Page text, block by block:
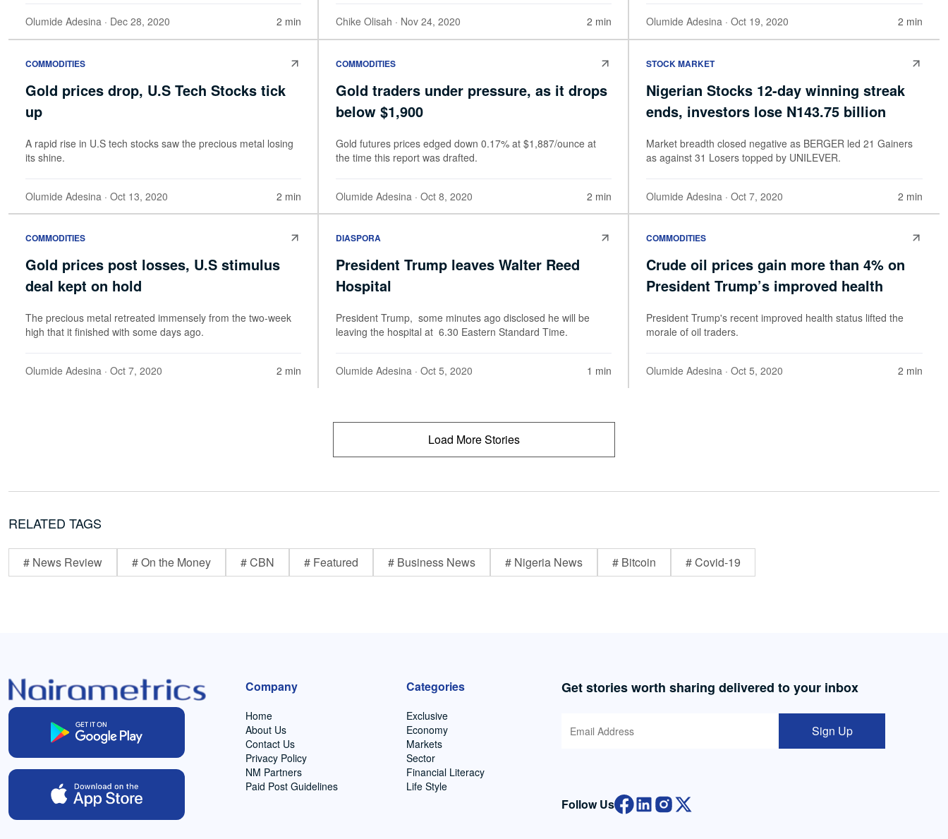
Olumide Adesina · Dec 28, 2020 2 min Chike Olisah · Nov 24, 2020 2 min Olumide Adesina · Oct 19, 2020 2 min
COMMODITIES
Gold prices drop, U.S Tech Stocks tick
up
A rapid rise in U.S tech stocks saw the precious metal losing
its shine.
Olumide Adesina · Oct 13, 2020 2 min
COMMODITIES
Gold traders under pressure, as it drops
below $1,900
Gold futures prices edged down 0.17% at $1,887/ounce at
the time this report was drafted.
Olumide Adesina · Oct 8, 2020 2 min
STOCK MARKET
Nigerian Stocks 12-day winning streak
ends, investors lose N143.75 billion
Market breadth closed negative as BERGER led 21 Gainers
as against 31 Losers topped by UNILEVER.
Olumide Adesina · Oct 7, 2020 2 min
COMMODITIES
Gold prices post losses, U.S stimulus
deal kept on hold
The precious metal retreated immensely from the two-week
high that it finished with some days ago.
Olumide Adesina · Oct 7, 2020 2 min
DIASPORA
President Trump leaves Walter Reed
Hospital
President Trump, some minutes ago disclosed he will be
leaving the hospital at 6.30 Eastern Standard Time.
Olumide Adesina · Oct 5, 2020 1 min
COMMODITIES
Crude oil prices gain more than 4% on
President Trump’s improved health
President Trump's recent improved health status lifted the
morale of oil traders.
Olumide Adesina · Oct 5, 2020 2 min
Load More Stories
RELATED TAGS
# News Review # On the Money # CBN # Featured # Business News # Nigeria News # Bitcoin # Covid-19
Company
Home
About Us
Contact Us
Privacy Policy
NM Partners
Paid Post Guidelines
Categories
Exclusive
Economy
Markets
Sector
Financial Literacy
Life Style
Get stories worth sharing delivered to your inbox
Sign Up
Follow Us